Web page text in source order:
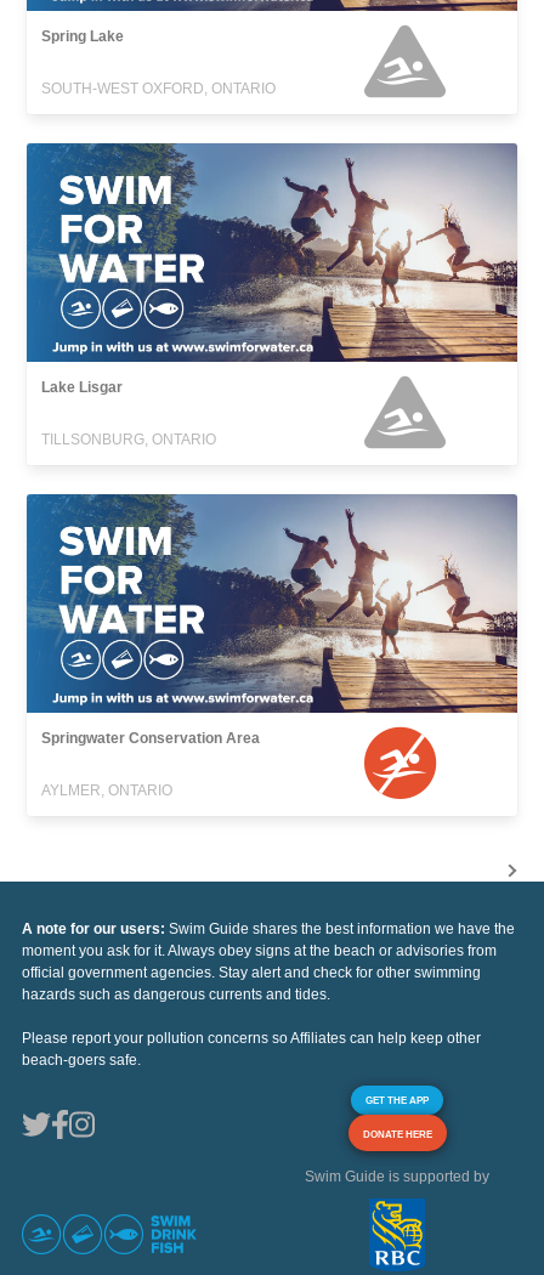
Spring Lake
SOUTH-WEST OXFORD, ONTARIO
Lake Lisgar
TILLSONBURG, ONTARIO
Springwater Conservation Area
AYLMER, ONTARIO
A note for our users: Swim Guide shares the best information we have the
moment you ask for it. Always obey signs at the beach or advisories from
official government agencies. Stay alert and check for other swimming
hazards such as dangerous currents and tides.
Please report your pollution concerns so Affiliates can help keep other
beach-goers safe.
GET THE APP
DONATE HERE
Swim Guide is supported by